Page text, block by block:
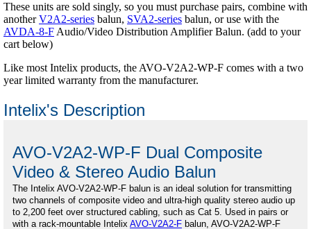
These units are sold singly, so you must purchase pairs, combine with
anotherV2A2-series balun, SVA2-series balun, or use with the
AVDA-8-F Audio/Video Distribution Amplifier Balun. (add to your
cart below)
Like most Intelix products, the AVO-V2A2-WP-F comes with a two
year limited warranty from the manufacturer.
Intelix's Description
AVO-V2A2-WP-F Dual Composite
Video & Stereo Audio Balun
The Intelix AVO-V2A2-WP-F balun is an ideal solution for transmitting
two channels of composite video and ultra-high quality stereo audio up
to 2,200 feet over structured cabling, such as Cat 5. Used in pairs or
with a rack-mountable Intelix AVO-V2A2-F balun, AVO-V2A2-WP-F